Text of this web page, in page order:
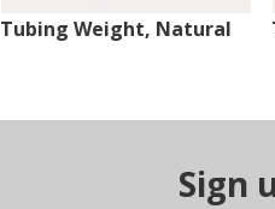
Tubing Weight, Natural
Sign